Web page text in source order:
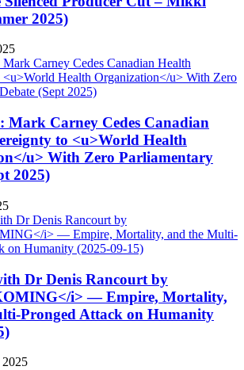
2025)
Mark Carney Cedes Canadian
to <u>World Health
u> With Zero Parliamentary
2025)
Dr Denis Rancourt by
i> — Empire, Mortality,
Pronged Attack on Humanity
2025